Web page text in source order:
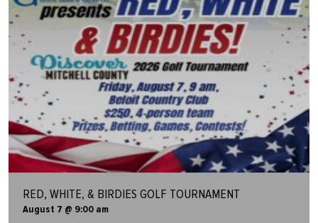
RED, WHITE, & BIRDIES GOLF TOURNAMENT
August 7 @ 9:00 am